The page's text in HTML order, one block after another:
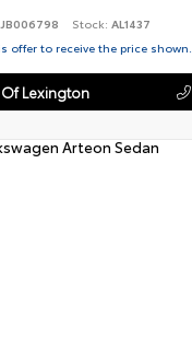
Stock: AL1437
offer to receive the price shown.
Lexington